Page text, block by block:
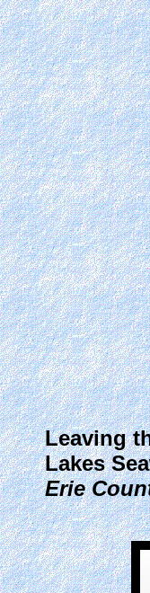
Leaving
Lakes
Erie